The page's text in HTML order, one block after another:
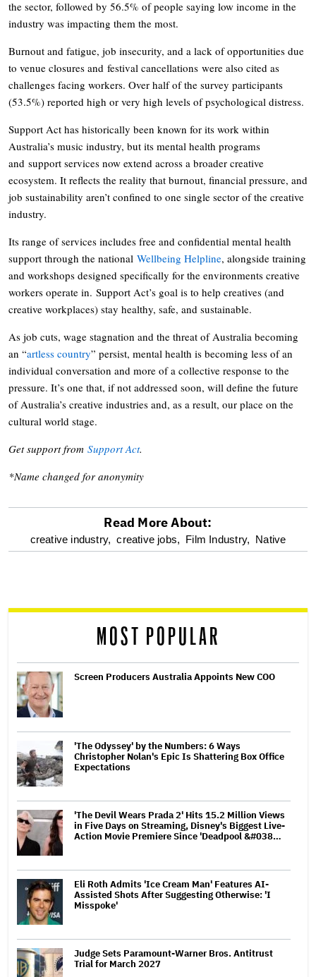
the sector, followed by 56.5% of people saying low income in the
industry was impacting them the most.
Burnout and fatigue, job insecurity, and a lack of opportunities due
to venue closures and festival cancellations were also cited as
challenges facing workers. Over half of the survey participants
(53.5%) reported high or very high levels of psychological distress.
Support Act has historically been known for its work within
Australia’s music industry, but its mental health programs
and support services now extend across a broader creative
ecosystem. It reflects the reality that burnout, financial pressure, and
job sustainability aren’t confined to one single sector of the creative
industry.
Its range of services includes free and confidential mental health
support through the national Wellbeing Helpline, alongside training
and workshops designed specifically for the environments creative
workers operate in. Support Act’s goal is to help creatives (and
creative workplaces) stay healthy, safe, and sustainable.
As job cuts, wage stagnation and the threat of Australia becoming
an “artless country” persist, mental health is becoming less of an
individual conversation and more of a collective response to the
pressure. It’s one that, if not addressed soon, will define the future
of Australia’s creative industries and, as a result, our place on the
cultural world stage.
Get support from Support Act.
*Name changed for anonymity
optional
reader
Read More About:
creative industry, creative jobs, Film Industry, Native
MOST POPULAR
Screen Producers Australia Appoints New COO
'The Odyssey' by the Numbers: 6 Ways
Christopher Nolan's Epic Is Shattering Box Office
Expectations
'The Devil Wears Prada 2' Hits 15.2 Million Views
in Five Days on Streaming, Disney's Biggest Live-
Action Movie Premiere Since 'Deadpool &#038…
Eli Roth Admits 'Ice Cream Man' Features AI-
Assisted Shots After Suggesting Otherwise: 'I
Misspoke'
Judge Sets Paramount-Warner Bros. Antitrust
Trial for March 2027